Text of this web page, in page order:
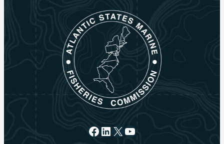
Facebook
LinkedIn
X YouTube